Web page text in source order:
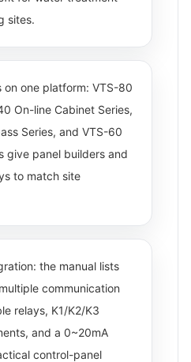
sites.
on one platform: VTS-80
On-line Cabinet Series,
Series, and VTS-60
give panel builders and
to match site
the manual lists
communication
relays, K1/K2/K3
and a 0~20mA
control-panel